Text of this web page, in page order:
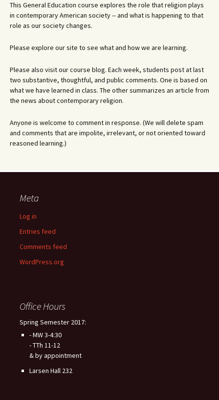
This General Education course explores the role that religion plays
in contemporary American society -- and what is happening to that
role as our society changes.
Please explore our site to see what and how we are learning.
Please also visit our course blog. Each week, students post at last
two substantive, thoughtful, and public comments. One is based on
what we have learned in class. The other summarizes an article from
the news about contemporary religion.
Anyone is welcome to comment in response. (We will delete spam
and comments that are impolite, irrelevant, or not oriented toward
reasoned learning.)
Meta
Log in
Entries feed
Comments feed
WordPress.org
Office Hours
Spring Semester 2017:
- MW 3-4:30
- TTh 11-12
& by appointment
Larsen Hall 232